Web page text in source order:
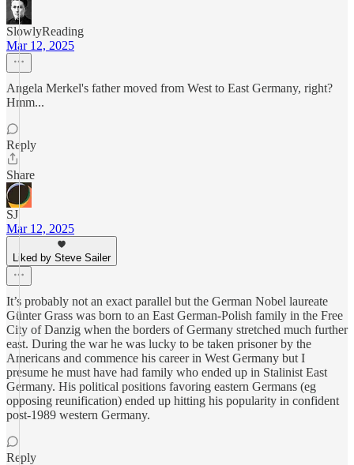
SlowlyReading
Mar 12, 2025
Angela Merkel's father moved from West to East Germany, right?
Hmm...
Reply
Share
SJ
Mar 12, 2025
Liked by Steve Sailer
It’s probably not an exact parallel but the German Nobel laureate
Günter Grass was born to an East German-Polish family in the Free
City of Danzig when the borders of Germany stretched much further
east. During the war he was lucky to be taken prisoner by the
Americans and commence his career in West Germany but I
presume he must have had family who ended up in Stalinist East
Germany. His political positions favoring eastern Germans (eg
opposing reunification) ended up hitting his popularity in confident
post-1989 western Germany.
Reply